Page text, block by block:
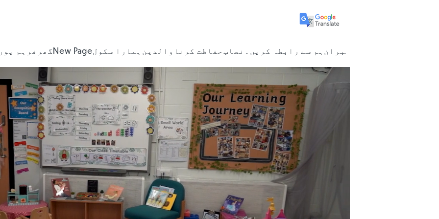
فرہم گھرNew Pageہمارا سکول والدین حفاظت کرنانصاب ہم سے رابطہ کریں۔ ممبران